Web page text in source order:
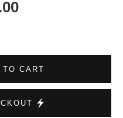
TO CART